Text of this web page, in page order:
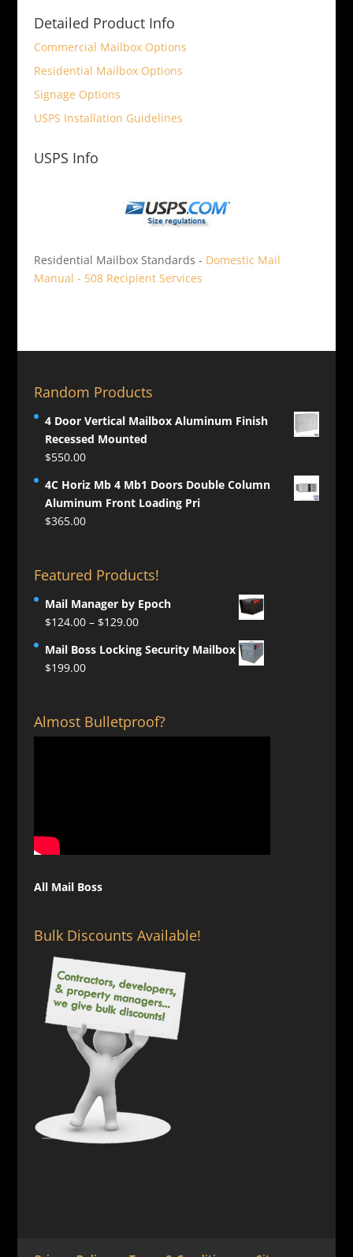
Detailed Product Info
Commercial Mailbox Options
Residential Mailbox Options
Signage Options
USPS Installation Guidelines
USPS Info
Residential Mailbox Standards - Domestic Mail
Manual - 508 Recipient Services
Random Products
4 Door Vertical Mailbox Aluminum Finish
Recessed Mounted
$550.00
4C Horiz Mb 4 Mb1 Doors Double Column
Aluminum Front Loading Pri
$365.00
Featured Products!
Mail Manager by Epoch
$124.00 – $129.00Price
$124.00
Mail Boss Locking Security Mailbox
$199.00
Almost Bulletproof?
All Mail Boss
Bulk Discounts Available!